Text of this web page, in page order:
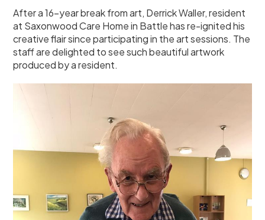
After a 16-year break from art, Derrick Waller, resident
at Saxonwood Care Home in Battle has re-ignited his
creative flair since participating in the art sessions. The
staff are delighted to see such beautiful artwork
produced by a resident.